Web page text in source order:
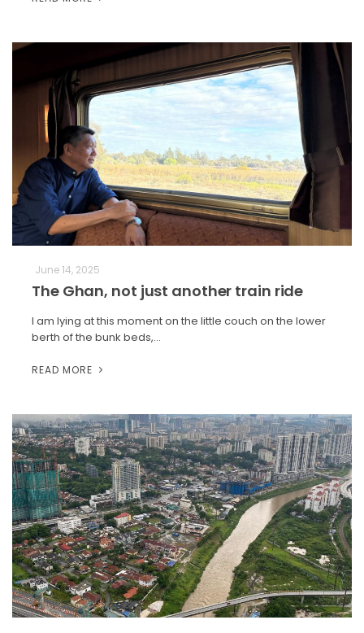
June 14, 2025
The Ghan, not just another train ride
I am lying at this moment on the little couch on the lower
berth of the bunk beds,…
READ MORE